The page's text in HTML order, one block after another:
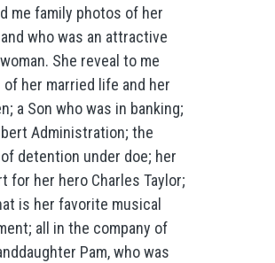
me family photos of her
who was an attractive
She reveal to me
of her married life and her
a Son who was in banking;
Administration; the
detention under doe; her
for her hero Charles Taylor;
is her favorite musical
all in the company of
Pam, who was